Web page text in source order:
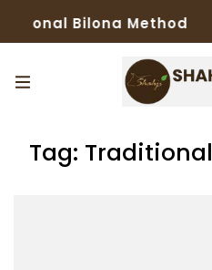
Bilona Method
Tag: